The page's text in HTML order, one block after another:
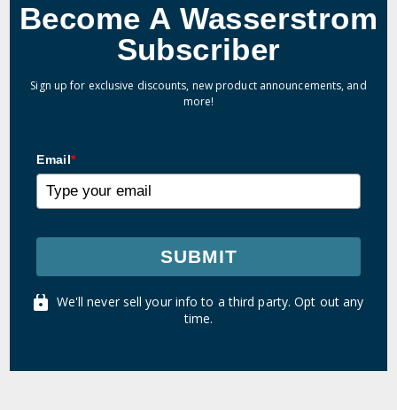
Become A Wasserstrom
Subscriber
Sign up for exclusive discounts, new product announcements, and
more!
Email*
SUBMIT
We'll never sell your info to a third party. Opt out any
time.